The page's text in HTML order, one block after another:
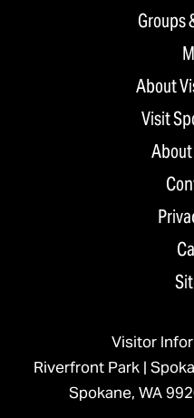
Groups
About
Visit
Visitor
Riverfront Park |
Spokane, WA